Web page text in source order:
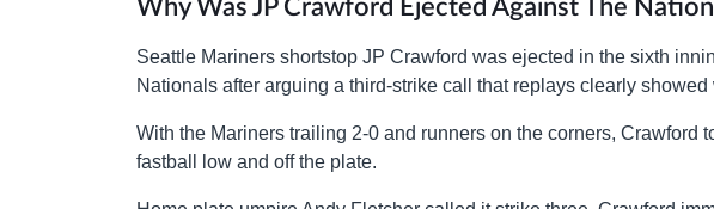
Why Was JP Crawford Ejected Against The
Seattle Mariners shortstop JP Crawford was ejected in the sixth
Nationals after arguing a third-strike call that replays clearly
With the Mariners trailing 2-0 and runners on the corners, Crawford
fastball low and off the plate.